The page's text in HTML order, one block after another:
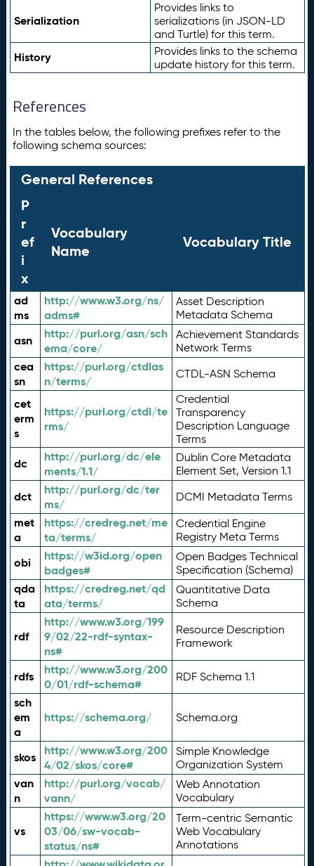
Serialization
Provides links to
serializations (in JSON-LD
and Turtle) for this term.
History
Provides links to the schema
update history for this term.
References
In the tables below, the following prefixes refer to the
following schema sources:
General References
P
r
ef
i
x
Vocabulary
Name
Vocabulary Title
ad
ms
http://www.w3.org/ns/
adms#
Asset Description
Metadata Schema
asn
http://purl.org/asn/sch
ema/core/
Achievement Standards
Network Terms
cea
sn
https://purl.org/ctdlas
n/terms/
CTDL-ASN Schema
cet
erm
s
https://purl.org/ctdl/te
rms/
Credential
Transparency
Description Language
Terms
dc
http://purl.org/dc/ele
ments/1.1/
Dublin Core Metadata
Element Set, Version 1.1
dct
http://purl.org/dc/ter
ms/
DCMI Metadata Terms
met
a
https://credreg.net/me
ta/terms/
Credential Engine
Registry Meta Terms
obi
https://w3id.org/open
badges#
Open Badges Technical
Specification (Schema)
qda
ta
https://credreg.net/qd
ata/terms/
Quantitative Data
Schema
rdf
http://www.w3.org/199
9/02/22-rdf-syntax-
ns#
Resource Description
Framework
rdfs
http://www.w3.org/200
0/01/rdf-schema#
RDF Schema 1.1
sch
em
a
https://schema.org/ Schema.org
skos
http://www.w3.org/200
4/02/skos/core#
Simple Knowledge
Organization System
van
n
http://purl.org/vocab/
vann/
Web Annotation
Vocabulary
vs
https://www.w3.org/20
03/06/sw-vocab-
status/ns#
Term-centric Semantic
Web Vocabulary
Annotations